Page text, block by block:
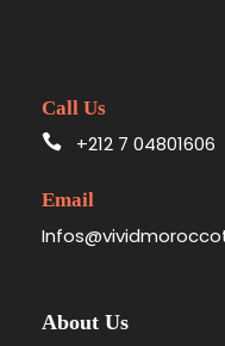
Call Us
+212 7 04801606
Email
About Us